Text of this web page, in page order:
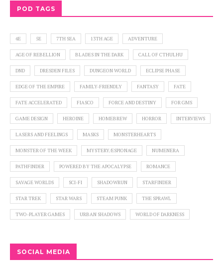
POD TAGS
4E 5E 7TH SEA 13TH AGE ADVENTURE
AGE OF REBELLION BLADES IN THE DARK CALL OF CTHULHU
DND DRESDEN FILES DUNGEON WORLD ECLIPSE PHASE
EDGE OF THE EMPIRE FAMILY-FRIENDLY FANTASY FATE
FATE ACCELERATED FIASCO FORCE AND DESTINY FOR GMS
GAME DESIGN HEROINE HOMEBREW HORROR INTERVIEWS
LASERS AND FEELINGS MASKS MONSTERHEARTS
MONSTER OF THE WEEK MYSTERY/ESPIONAGE NUMENERA
PATHFINDER POWERED BY THE APOCALYPSE ROMANCE
SAVAGE WORLDS SCI-FI SHADOWRUN STARFINDER
STAR TREK STAR WARS STEAM PUNK THE SPRAWL
TWO-PLAYER GAMES URBAN SHADOWS WORLD OF DARKNESS
SOCIAL MEDIA